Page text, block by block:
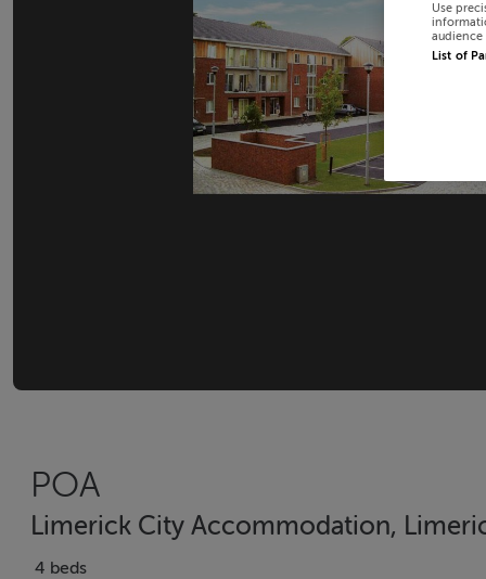
POA
Limerick City Accommodation,
4 beds
Use
audience
List of